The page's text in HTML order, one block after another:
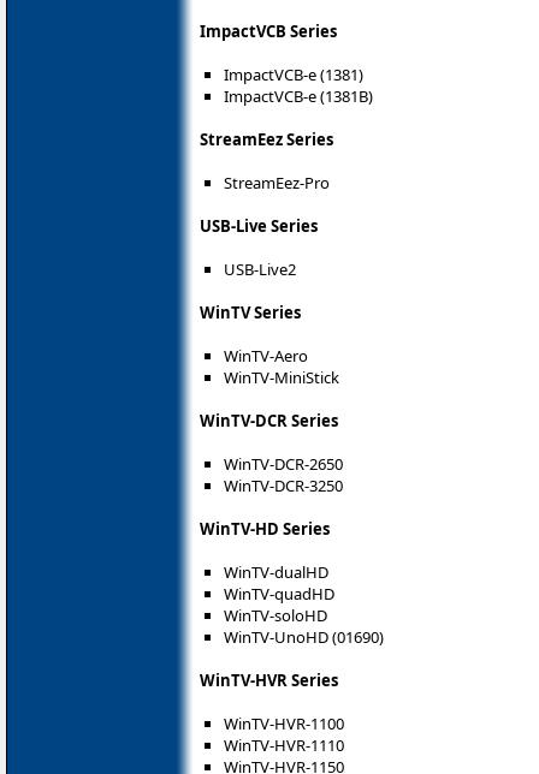
ImpactVCB Series
ImpactVCB-e (1381)
ImpactVCB-e (1381B)
StreamEez Series
StreamEez-Pro
USB-Live Series
USB-Live2
WinTV Series
WinTV-Aero
WinTV-MiniStick
WinTV-DCR Series
WinTV-DCR-2650
WinTV-DCR-3250
WinTV-HD Series
WinTV-dualHD
WinTV-quadHD
WinTV-soloHD
WinTV-UnoHD (01690)
WinTV-HVR Series
WinTV-HVR-1100
WinTV-HVR-1110
WinTV-HVR-1150